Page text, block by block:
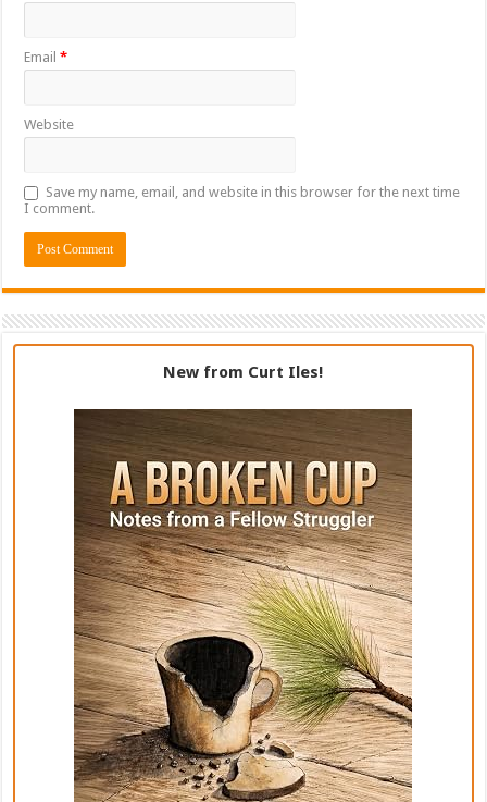
Email*
Website
Save my name, email, and website in this browser for the next time
I comment.
New from Curt Iles!